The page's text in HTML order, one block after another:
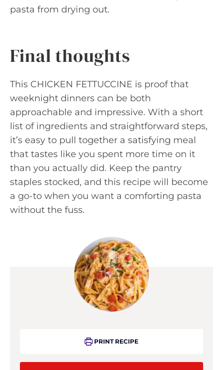
pasta from drying out.
Final thoughts
This CHICKEN FETTUCCINE is proof that
weeknight dinners can be both
approachable and impressive. With a short
list of ingredients and straightforward steps,
it’s easy to pull together a satisfying meal
that tastes like you spent more time on it
than you actually did. Keep the pantry
staples stocked, and this recipe will become
a go-to when you want a comforting pasta
without the fuss.
PRINT RECIPE